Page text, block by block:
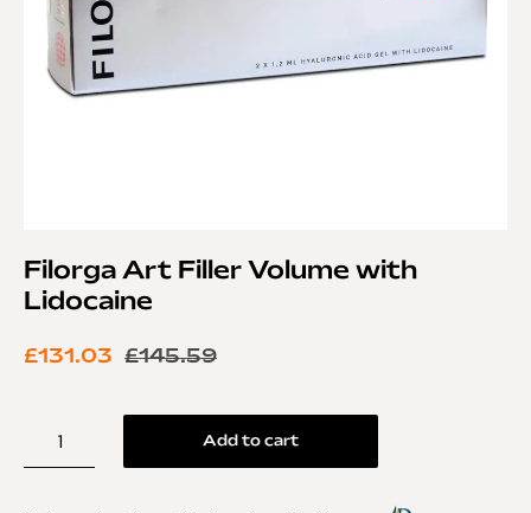
Filorga Art Filler Volume with
Lidocaine
£145.59
£131.03
Add to cart